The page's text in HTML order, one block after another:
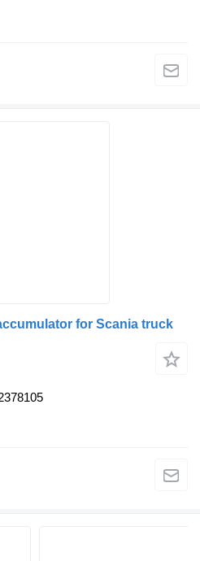
for Scania truck